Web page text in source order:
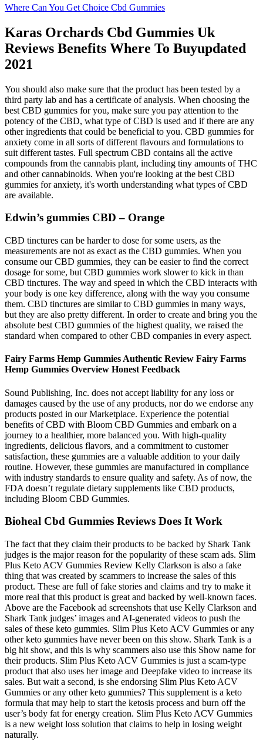
Where Can You Get Choice Cbd Gummies
Karas Orchards Cbd Gummies Uk
Reviews Benefits Where To Buyupdated
2021
You should also make sure that the product has been tested by a
third party lab and has a certificate of analysis. When choosing the
best CBD gummies for you, make sure you pay attention to the
potency of the CBD, what type of CBD is used and if there are any
other ingredients that could be beneficial to you. CBD gummies for
anxiety come in all sorts of different flavours and formulations to
suit different tastes. Full spectrum CBD contains all the active
compounds from the cannabis plant, including tiny amounts of THC
and other cannabinoids. When you're looking at the best CBD
gummies for anxiety, it's worth understanding what types of CBD
are available.
Edwin’s gummies CBD – Orange
CBD tinctures can be harder to dose for some users, as the
measurements are not as exact as the CBD gummies. When you
consume our CBD gummies, they can be easier to find the correct
dosage for some, but CBD gummies work slower to kick in than
CBD tinctures. The way and speed in which the CBD interacts with
your body is one key difference, along with the way you consume
them. CBD tinctures are similar to CBD gummies in many ways,
but they are also pretty different. In order to create and bring you the
absolute best CBD gummies of the highest quality, we raised the
standard when compared to other CBD companies in every aspect.
Fairy Farms Hemp Gummies Authentic Review Fairy Farms
Hemp Gummies Overview Honest Feedback
Sound Publishing, Inc. does not accept liability for any loss or
damages caused by the use of any products, nor do we endorse any
products posted in our Marketplace. Experience the potential
benefits of CBD with Bloom CBD Gummies and embark on a
journey to a healthier, more balanced you. With high-quality
ingredients, delicious flavors, and a commitment to customer
satisfaction, these gummies are a valuable addition to your daily
routine. However, these gummies are manufactured in compliance
with industry standards to ensure quality and safety. As of now, the
FDA doesn’t regulate dietary supplements like CBD products,
including Bloom CBD Gummies.
Bioheal Cbd Gummies Reviews Does It Work
The fact that they claim their products to be backed by Shark Tank
judges is the major reason for the popularity of these scam ads. Slim
Plus Keto ACV Gummies Review Kelly Clarkson is also a fake
thing that was created by scammers to increase the sales of this
product. These are full of fake stories and claims and try to make it
more real that this product is great and backed by well-known faces.
Above are the Facebook ad screenshots that use Kelly Clarkson and
Shark Tank judges’ images and AI-generated videos to push the
sales of these keto gummies. Slim Plus Keto ACV Gummies or any
other keto gummies have never been on this show. Shark Tank is a
big hit show, and this is why scammers also use this Show name for
their products. Slim Plus Keto ACV Gummies is just a scam-type
product that also uses her image and Deepfake video to increase its
sales. But wait a second, is she endorsing Slim Plus Keto ACV
Gummies or any other keto gummies? This supplement is a keto
formula that may help to start the ketosis process and burn off the
user’s body fat for energy creation. Slim Plus Keto ACV Gummies
is a new weight loss solution that claims to help in losing weight
naturally.